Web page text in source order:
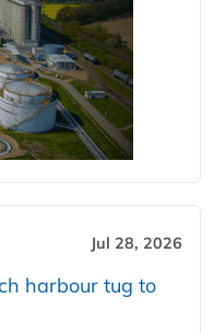
Jul 28, 2026
harbour tug to